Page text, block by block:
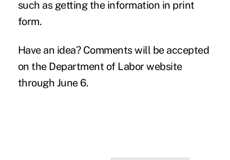
such as getting the information in print
form.
Have an idea? Comments will be accepted
on the Department of Labor website
through June 6.